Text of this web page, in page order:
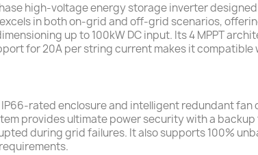
high-voltage energy storage inverter
in both on-grid and off-grid scenarios,
up to 100kW DC input. Its 4 MPPT
for 20A per string current makes it
rated enclosure and intelligent redundant
provides ultimate power security with a
during grid failures. It also supports 100%